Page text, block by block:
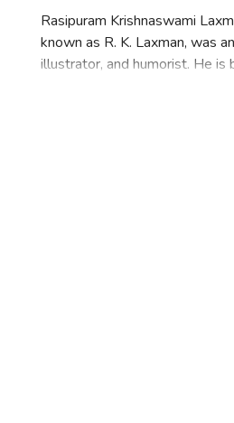
Rasipuram Krishnaswami
known as R. K. Laxman, was
illustrator, and humorist. He is